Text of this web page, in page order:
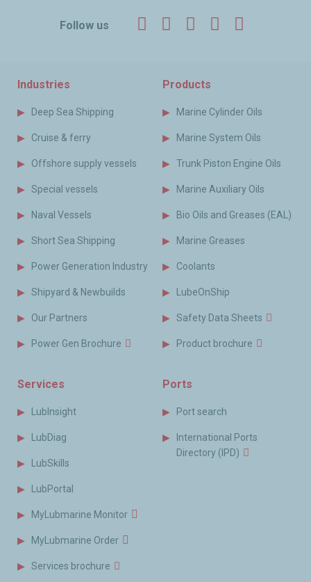
Follow us Facebook
TwitterLinkedInYouTube
Industries
Deep Sea Shipping
Cruise & ferry
Offshore supply vessels
Special vessels
Naval Vessels
Short Sea Shipping
Power Generation Industry
Shipyard & Newbuilds
Our Partners
Power Gen Brochure
Products
Marine Cylinder Oils
Marine System Oils
Trunk Piston Engine Oils
Marine Auxiliary Oils
Bio Oils and Greases (EAL)
Marine Greases
Coolants
LubeOnShip
Safety Data Sheets
Product brochure
Services
LubInsight
LubDiag
LubSkills
LubPortal
MyLubmarine Monitor
MyLubmarine Order
Services brochure
Ports
Port search
International Ports
Directory (IPD)